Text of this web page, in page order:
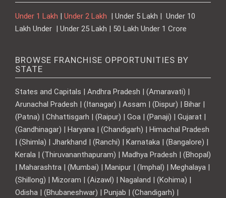
Under 1 Lakh | Under 2 Lakh | Under 5 Lakh | Under 10
Lakh Under | Under 25 Lakh | 50 Lakh Under 1 Crore
BROWSE FRANCHISE OPPORTUNITIES BY
STATE
States and Capitals | Andhra Pradesh | (Amaravati) |
Arunachal Pradesh | (Itanagar) | Assam | (Dispur) | Bihar |
(Patna) | Chhattisgarh | (Raipur) | Goa | (Panaji) | Gujarat |
(Gandhinagar) | Haryana | (Chandigarh) | Himachal Pradesh
| (Shimla) | Jharkhand | (Ranchi) | Karnataka | (Bangalore) |
Kerala | (Thiruvananthapuram) | Madhya Pradesh | (Bhopal)
| Maharashtra | (Mumbai) | Manipur | (Imphal) | Meghalaya |
(Shillong) | Mizoram | (Aizawl) | Nagaland | (Kohima) |
Odisha | (Bhubaneshwar) | Punjab | (Chandigarh) |